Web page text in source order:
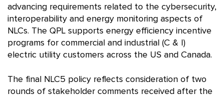
advancing requirements related to the cybersecurity,
interoperability and energy monitoring aspects of
NLCs. The QPL supports energy efficiency incentive
programs for commercial and industrial (C & I)
electric utility customers across the US and Canada.
The final NLC5 policy reflects consideration of two
rounds of stakeholder comments received after the